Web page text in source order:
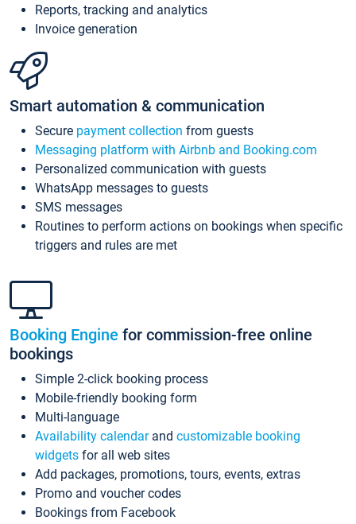
Reports, tracking and analytics
Invoice generation
Smart automation & communication
Secure payment collection from guests
Messaging platform with Airbnb and Booking.com
Personalized communication with guests
WhatsApp messages to guests
SMS messages
Routines to perform actions on bookings when specific
triggers and rules are met
Booking Engine for commission-free online
bookings
Simple 2-click booking process
Mobile-friendly booking form
Multi-language
Availability calendarand customizable booking
widgets for all web sites
Add packages, promotions, tours, events, extras
Promo and voucher codes
Bookings from Facebook